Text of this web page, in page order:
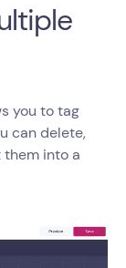
you to tag
can delete,
into a